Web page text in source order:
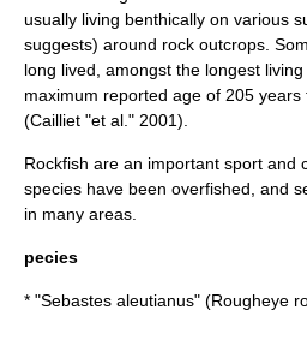
usually living benthically on various
suggests) around rock outcrops.
long lived, amongst the longest
maximum reported age of 205
(Cailliet "et al." 2001).
Rockfish are an important sport and
species have been overfished, and
in many areas.
pecies
* "Sebastes aleutianus" (Rougheye